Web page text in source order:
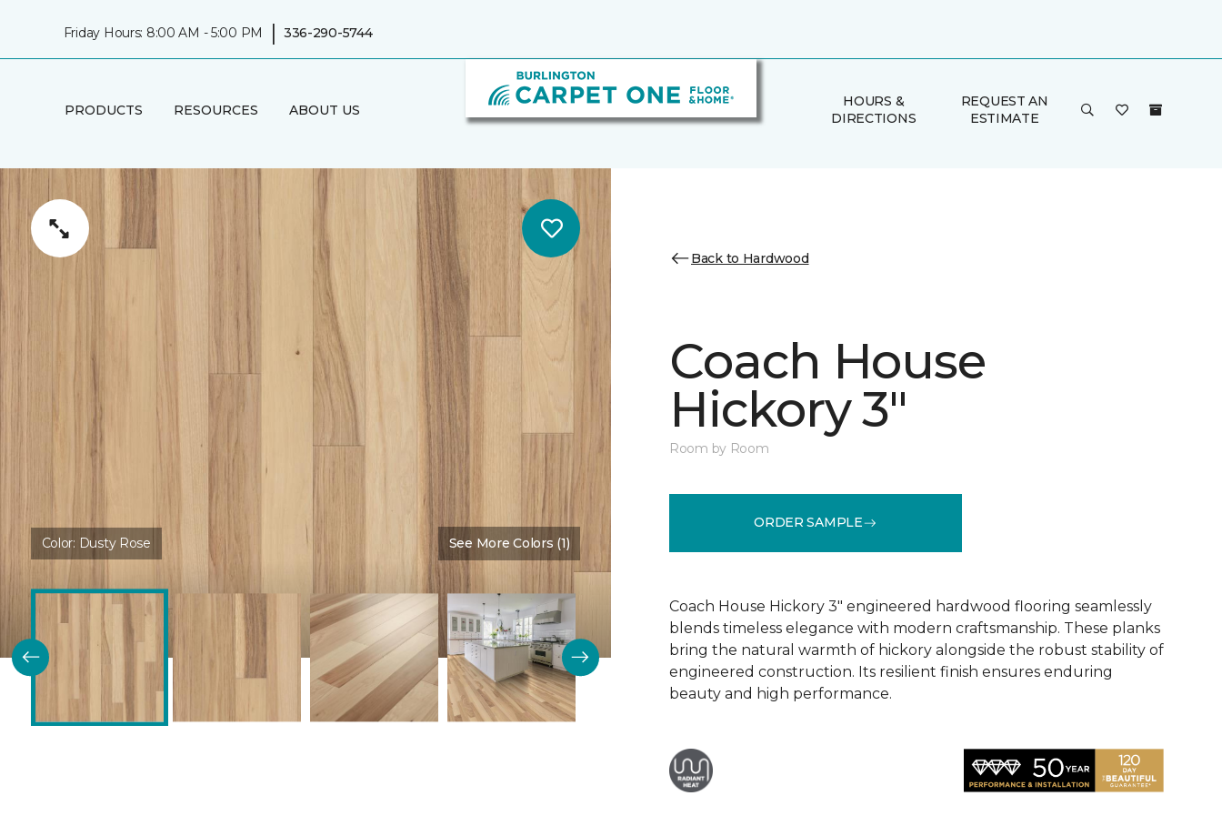
Friday Hours: 8:00 AM - 5:00 PM | 336-290-5744
PRODUCTS RESOURCES ABOUT US
HOURS &
DIRECTIONS
REQUEST AN
ESTIMATE
Color: Dusty Rose See More Colors (1)
Back to Hardwood
Coach House
Hickory 3"
Room by Room
ORDER SAMPLE
Coach House Hickory 3" engineered hardwood flooring seamlessly
blends timeless elegance with modern craftsmanship. These planks
bring the natural warmth of hickory alongside the robust stability of
engineered construction. Its resilient finish ensures enduring
beauty and high performance.